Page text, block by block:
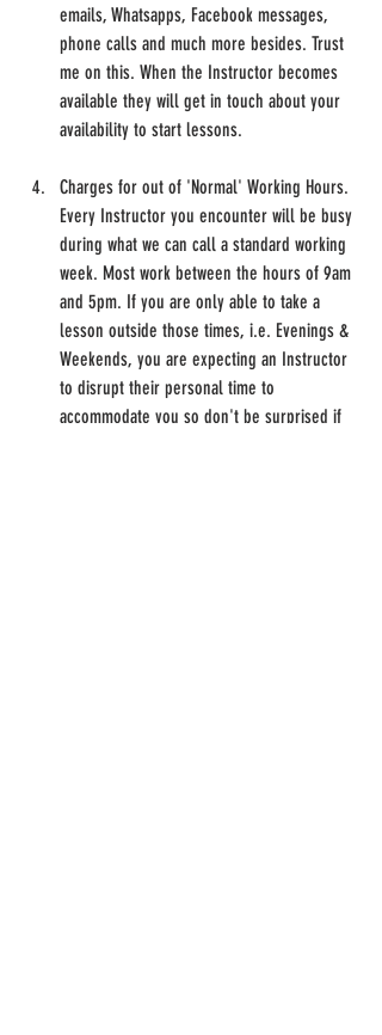
emails, Whatsapps, Facebook messages,
phone calls and much more besides. Trust
me on this. When the Instructor becomes
available they will get in touch about your
availability to start lessons.
Charges for out of 'Normal' Working Hours.
Every Instructor you encounter will be busy
during what we can call a standard working
week. Most work between the hours of 9am
and 5pm. If you are only able to take a
lesson outside those times, i.e. Evenings &
Weekends, you are expecting an Instructor
to disrupt their personal time to
accommodate you so don't be surprised if